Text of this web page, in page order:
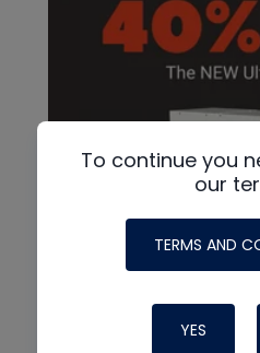
To continue you
our
TERMS AND
YES